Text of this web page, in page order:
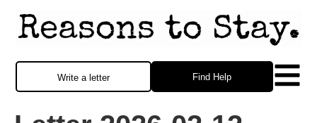
Find Help
Write a letter